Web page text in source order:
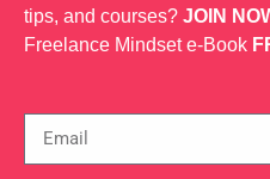
tips, and courses? JOIN
Freelance Mindset e-Book